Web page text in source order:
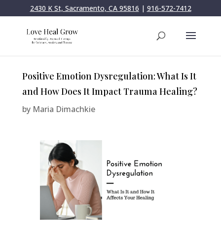
2430 K St, Sacramento, CA 95816 | 916-572-7412
Positive Emotion Dysregulation: What Is It
and How Does It Impact Trauma Healing?
by Maria Dimachkie